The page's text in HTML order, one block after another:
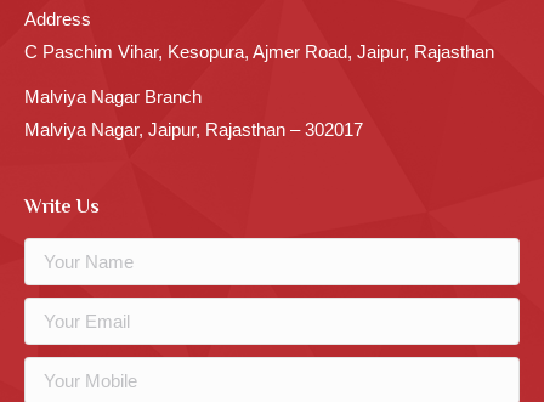
Address
C Paschim Vihar, Kesopura, Ajmer Road, Jaipur, Rajasthan
Malviya Nagar Branch
Malviya Nagar, Jaipur, Rajasthan – 302017
Write Us